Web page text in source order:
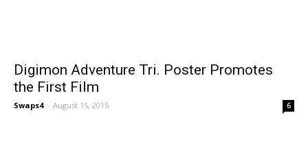
Digimon Adventure Tri. Poster Promotes
the First Film
Swaps4 - August 15, 2015 6